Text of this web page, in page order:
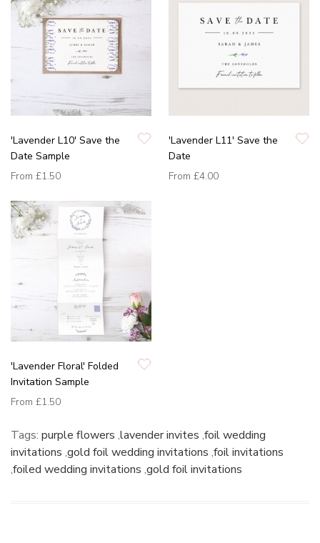
'Lavender L10' Save the
Date Sample
From £1.50
'Lavender L11' Save the
Date
From £4.00
'Lavender Floral' Folded
Invitation Sample
From £1.50
Tags: purple flowers ,lavender invites ,foil wedding
invitations ,gold foil wedding invitations ,foil invitations
,foiled wedding invitations ,gold foil invitations